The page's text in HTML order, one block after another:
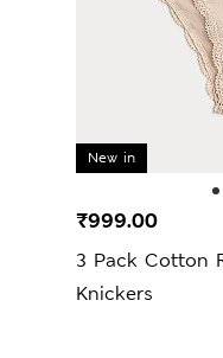
New in
3 Pack Cotton
Knickers
₹999.00